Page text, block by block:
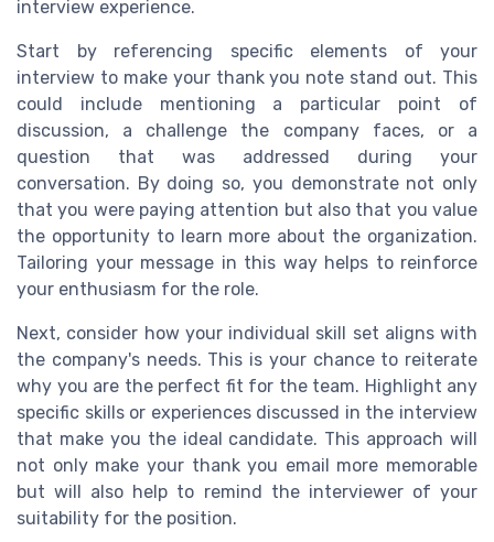
interview experience.
Start by referencing specific elements of your
interview to make your thank you note stand out. This
could include mentioning a particular point of
discussion, a challenge the company faces, or a
question that was addressed during your
conversation. By doing so, you demonstrate not only
that you were paying attention but also that you value
the opportunity to learn more about the organization.
Tailoring your message in this way helps to reinforce
your enthusiasm for the role.
Next, consider how your individual skill set aligns with
the company's needs. This is your chance to reiterate
why you are the perfect fit for the team. Highlight any
specific skills or experiences discussed in the interview
that make you the ideal candidate. This approach will
not only make your thank you email more memorable
but will also help to remind the interviewer of your
suitability for the position.